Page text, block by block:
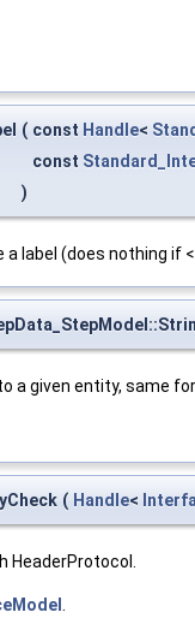
( const Handle<
const
)
label (does nothing if
a given entity, same
( Handle<
HeaderProtocol.